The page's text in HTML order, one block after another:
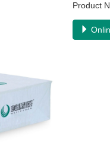
Product